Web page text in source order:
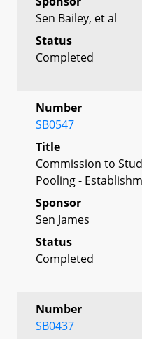
Sen Bailey, et al
Status
Completed
Number
SB0547
Title
Commission to
Pooling -
Sponsor
Sen James
Status
Completed
Number
SB0437